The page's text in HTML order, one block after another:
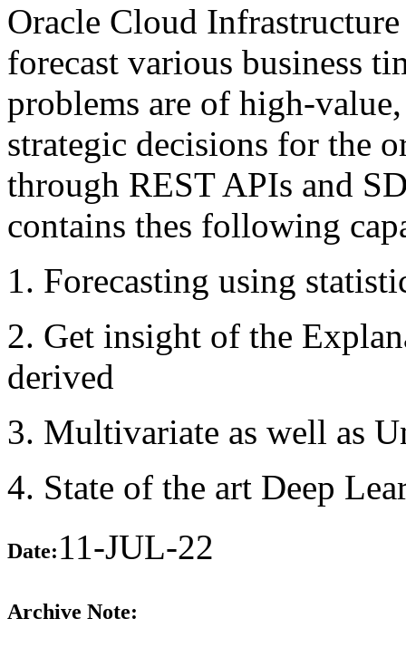
Oracle Cloud
forecast various business
problems are of high-
strategic decisions for the
through REST APIs and
contains thes following
1. Forecasting using
2. Get insight of the
derived
3. Multivariate as well as
4. State of the art Deep
Date:11-JUL-22
Archive Note: